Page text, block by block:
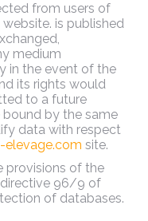
from users of
website. is published
medium
in the event of the
its rights would
to a future
bound by the same
data with respect
site.
provisions of the
directive 96/9 of
of databases.